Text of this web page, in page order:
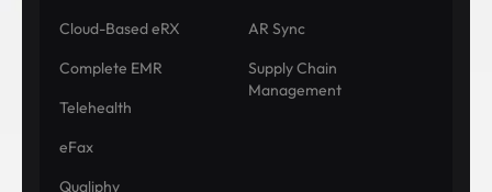
Cloud-Based eRX
Complete EMR
Telehealth
eFax
Qualiphy
AR Sync
Supply Chain
Management